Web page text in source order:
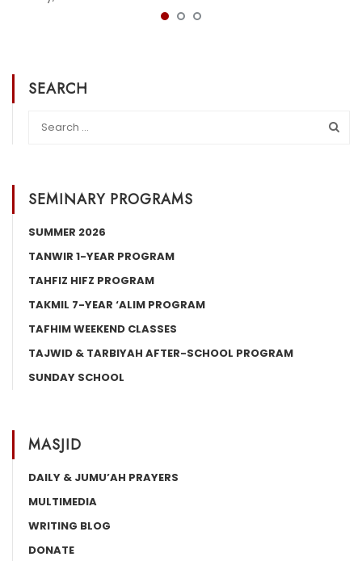
SEARCH
SEMINARY PROGRAMS
SUMMER 2026
TANWIR 1-YEAR PROGRAM
TAHFIZ HIFZ PROGRAM
TAKMIL 7-YEAR ‘ALIM PROGRAM
TAFHIM WEEKEND CLASSES
TAJWID & TARBIYAH AFTER-SCHOOL PROGRAM
SUNDAY SCHOOL
MASJID
DAILY & JUMU’AH PRAYERS
MULTIMEDIA
WRITING BLOG
DONATE